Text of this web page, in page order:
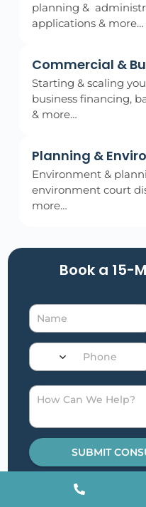
planning &
applications & more…
Commercial &
Starting & scaling
business financing,
& more…
Planning &
Environment &
environment court
more…
Book a 15-
SUBMIT